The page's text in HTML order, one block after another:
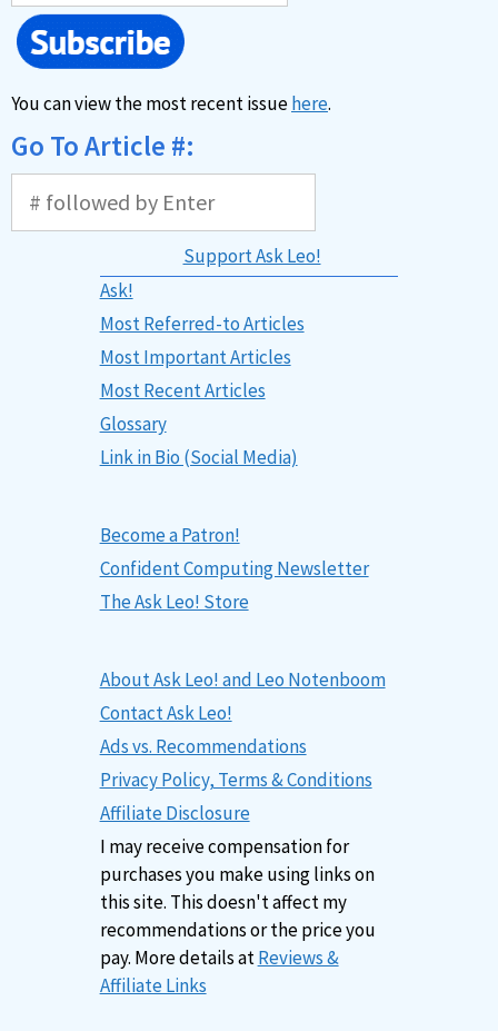
You can view the most recent issuehere.
Go To Article #:
Support Ask Leo!
Ask!
Most Referred-to Articles
Most Important Articles
Most Recent Articles
Glossary
Link in Bio (Social Media)
Become a Patron!
Confident Computing Newsletter
The Ask Leo! Store
About Ask Leo! and Leo Notenboom
Contact Ask Leo!
Ads vs. Recommendations
Privacy Policy, Terms & Conditions
Affiliate Disclosure
I may receive compensation for
purchases you make using links on
this site. This doesn't affect my
recommendations or the price you
pay. More details atReviews &
Affiliate Links